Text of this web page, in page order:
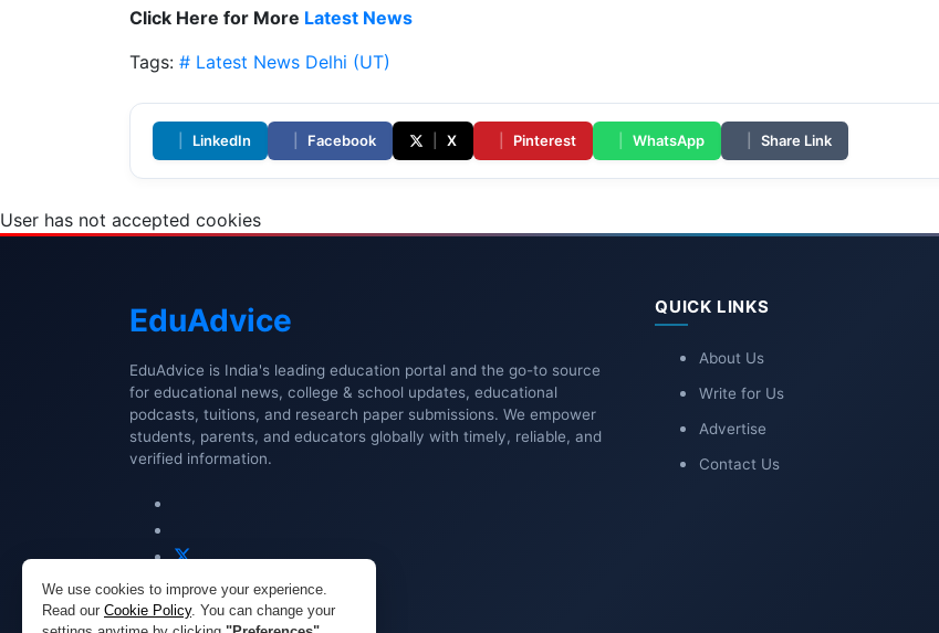
Click Here for More Latest News
Tags: # Latest News Delhi (UT)
LinkedIn Facebook X Pinterest WhatsApp Share Link
User has not accepted cookies
We use cookies to improve your experience.
Read our Cookie Policy. You can change your
EduAdvice
EduAdvice is India's leading education portal and the go-to source
for educational news, college & school updates, educational
podcasts, tuitions, and research paper submissions. We empower
students, parents, and educators globally with timely, reliable, and
verified information.
QUICK LINKS
About Us
Write for Us
Advertise
Contact Us